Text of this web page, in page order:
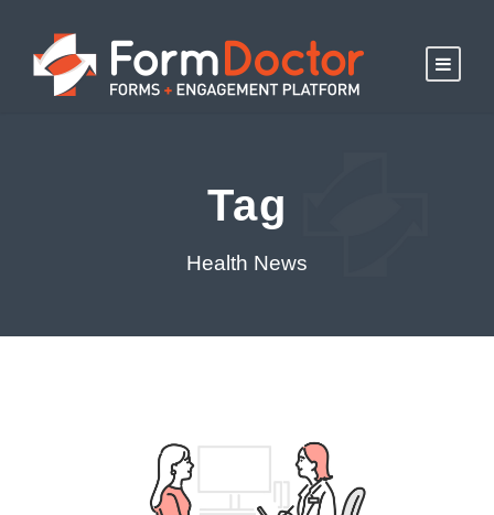
Tag
Health News